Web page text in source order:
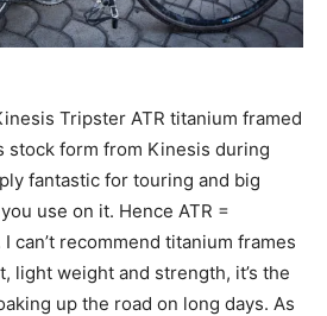
Tripster ATR titanium framed
stock form from Kinesis during
fantastic for touring and big
use on it. Hence ATR =
can’t recommend titanium frames
light weight and strength, it’s the
up the road on long days. As